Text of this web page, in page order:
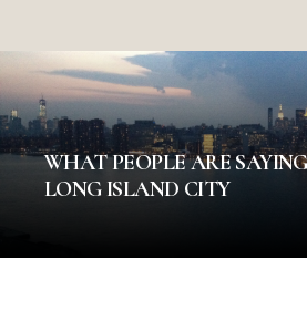
WHAT PEOPLE ARE
LONG ISLAND CITY